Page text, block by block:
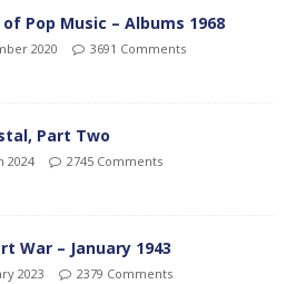
Pop Music – Albums 1968
2020 3691 Comments
Part Two
2024 2745 Comments
War – January 1943
2023 2379 Comments